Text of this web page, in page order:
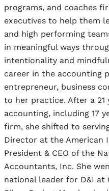
programs, and coaches
executives to help them
and high performing
in meaningful ways
intentionality and
career in the accounting
entrepreneur, business
to her practice. After a 21
accounting, including 17
firm, she shifted to
Director at the American
President & CEO of the
Accountants, Inc. She
national leader for D&I at